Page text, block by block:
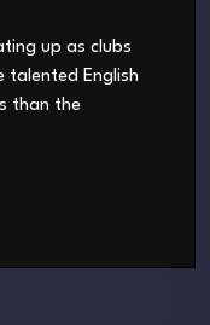
up as clubs
talented English
than the